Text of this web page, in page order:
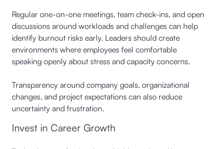
Regular one-on-one meetings, team check-ins, and open
discussions around workloads and challenges can help
identify burnout risks early. Leaders should create
environments where employees feel comfortable
speaking openly about stress and capacity concerns.
Transparency around company goals, organizational
changes, and project expectations can also reduce
uncertainty and frustration.
Invest in Career Growth